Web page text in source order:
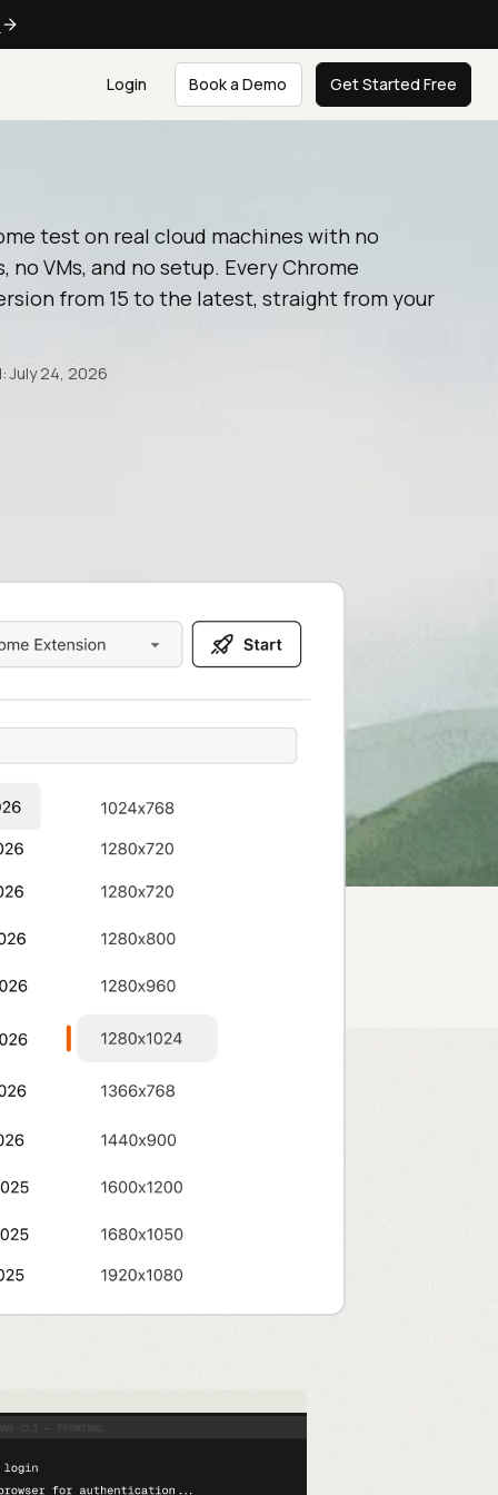
Login Book a Demo Get Started Free
test on real cloud machines with no
no VMs, and no setup. Every Chrome
from 15 to the latest, straight from your
July 24, 2026